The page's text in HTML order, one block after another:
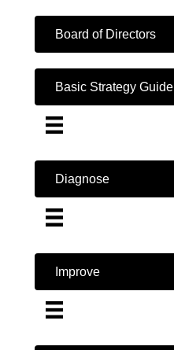
Board of Directors
Basic Strategy Guide
Diagnose
Improve